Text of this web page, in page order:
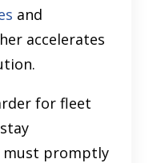
and
accelerates
for fleet
must promptly